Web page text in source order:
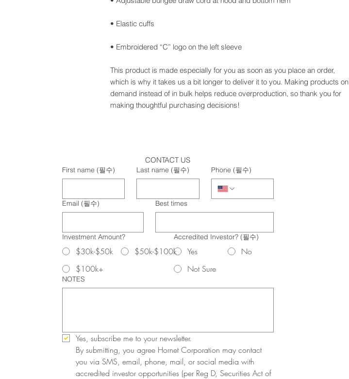
• Embroidered “C” logo on the left sleeve
This product is made especially for you as soon as you place an order,
which is why it takes us a bit longer to deliver it to you. Making products on
demand instead of in bulk helps reduce overproduction, so thank you for
making thoughtful purchasing decisions!
CONTACT US
First name (필수) Last name (필수) Phone (필수)
Email (필수) Best times
Investment Amount?
$30k-$50k
$50k-$100k
$100k+
Accredited Investor? (필수)
Yes
No
Not Sure
NOTES
Yes, subscribe me to your newsletter.
By submitting, you agree Hornet Corporation may contact
you via SMS, email, phone, mail, or social media with
accredited investor opportunities (per Reg D, Securities Act of